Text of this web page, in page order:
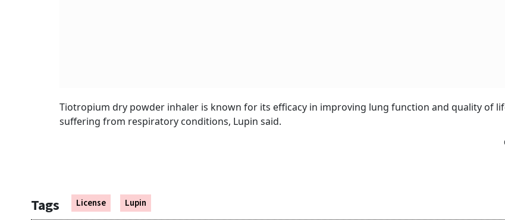
Tiotropium dry powder inhaler is known for its efficacy in improving lung function and quality of
suffering from respiratory conditions, Lupin said.
Tags License Lupin